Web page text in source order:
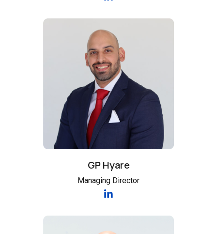
GP Hyare
Managing Director